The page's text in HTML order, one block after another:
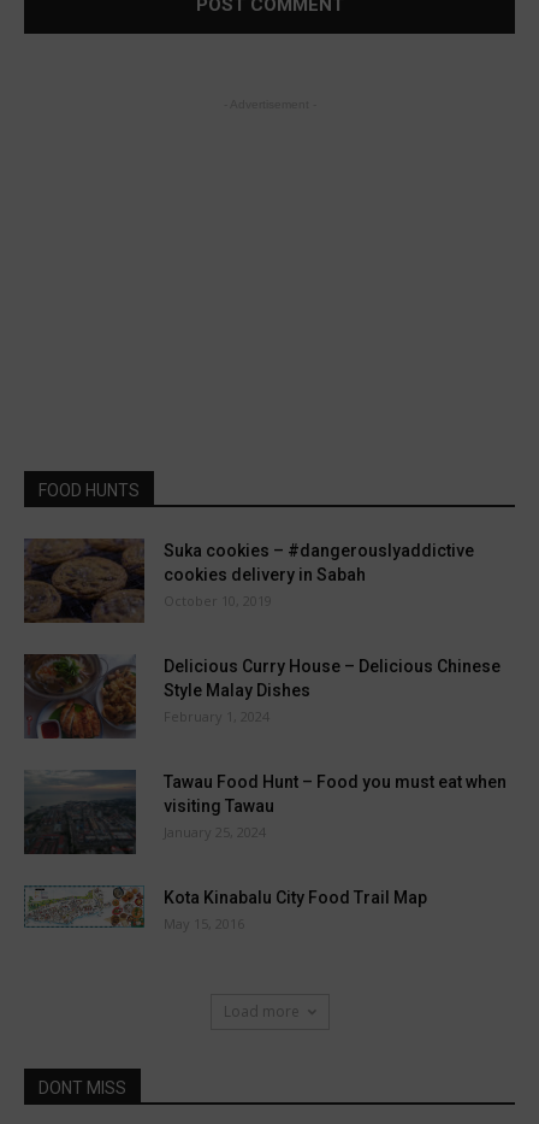
FOOD HUNTS
Suka cookies – #dangerouslyaddictive
cookies delivery in Sabah
October 10, 2019
Delicious Curry House – Delicious Chinese
Style Malay Dishes
February 1, 2024
Tawau Food Hunt – Food you must eat when
visiting Tawau
January 25, 2024
Kota Kinabalu City Food Trail Map
May 15, 2016
Load more
DONT MISS